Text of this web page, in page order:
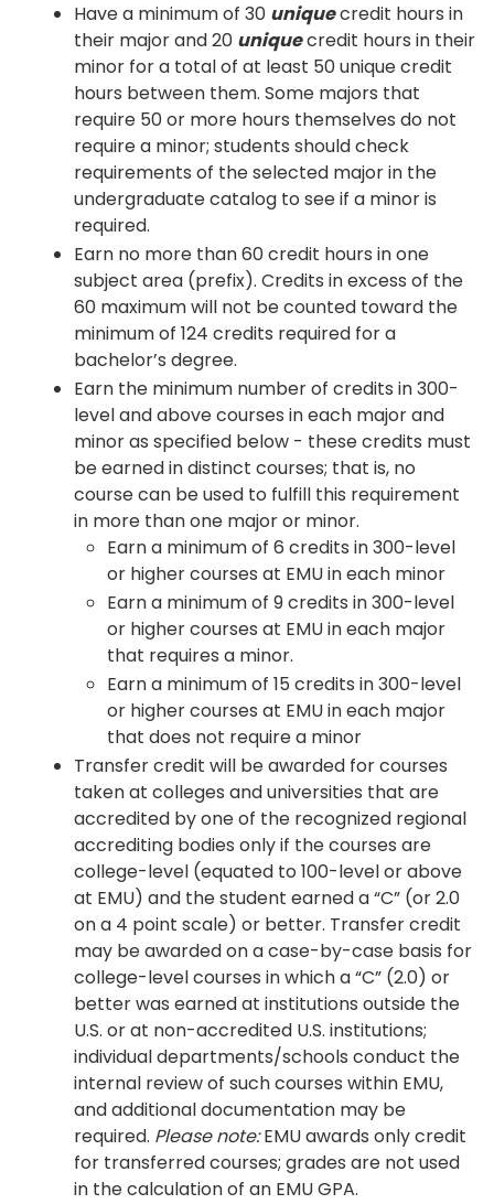
Have a minimum of 30 uniquecredit hours in
their major and 20 uniquecredit hours in their
minor for a total of at least 50 unique credit
hours between them. Some majors that
require 50 or more hours themselves do not
require a minor; students should check
requirements of the selected major in the
undergraduate catalog to see if a minor is
required.
Earn no more than 60 credit hours in one
subject area (prefix). Credits in excess of the
60 maximum will not be counted toward the
minimum of 124 credits required for a
bachelor’s degree.
Earn the minimum number of credits in 300-
level and above courses in each major and
minor as specified below - these credits must
be earned in distinct courses; that is, no
course can be used to fulfill this requirement
in more than one major or minor.
Earn a minimum of 6 credits in 300-level
or higher courses at EMU in each minor
Earn a minimum of 9 credits in 300-level
or higher courses at EMU in each major
that requires a minor.
Earn a minimum of 15 credits in 300-level
or higher courses at EMU in each major
that does not require a minor
Transfer credit will be awarded for courses
taken at colleges and universities that are
accredited by one of the recognized regional
accrediting bodies only if the courses are
college-level (equated to 100-level or above
at EMU) and the student earned a “C” (or 2.0
on a 4 point scale) or better. Transfer credit
may be awarded on a case-by-case basis for
college-level courses in which a “C” (2.0) or
better was earned at institutions outside the
U.S. or at non-accredited U.S. institutions;
individual departments/schools conduct the
internal review of such courses within EMU,
and additional documentation may be
required. Please note:EMU awards only credit
for transferred courses; grades are not used
in the calculation of an EMU GPA.